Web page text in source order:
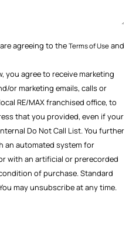
agreeing to the Terms of Useand
you agree to receive marketing
or marketing emails, calls or
RE/MAX franchised office, to
that you provided, even if your
Do Not Call List. You further
an automated system for
with an artificial or prerecorded
of purchase. Standard
may unsubscribe at any time.